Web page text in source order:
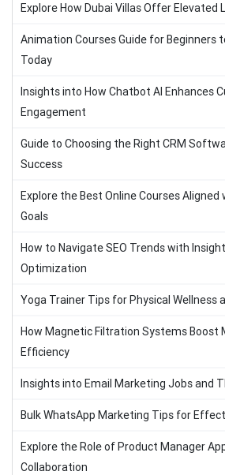
Explore How Dubai Villas Offer Elevated
Animation Courses Guide for Beginners
Today
Insights into How Chatbot AI Enhances
Engagement
Guide to Choosing the Right CRM
Success
Explore the Best Online Courses Aligned
Goals
How to Navigate SEO Trends with
Optimization
Yoga Trainer Tips for Physical Wellness
How Magnetic Filtration Systems Boost
Efficiency
Insights into Email Marketing Jobs and
Bulk WhatsApp Marketing Tips for
Explore the Role of Product Manager
Collaboration